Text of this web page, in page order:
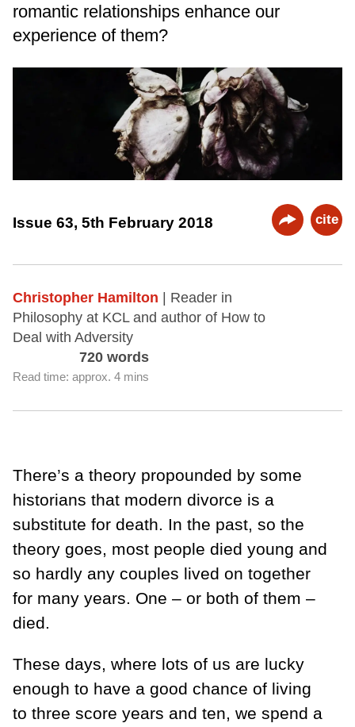
romantic relationships enhance our
experience of them?
Issue 63, 5th February 2018 cite
Christopher Hamilton
| Reader in
Philosophy at KCL and author of How to
Deal with Adversity
720 words
Read time: approx. 4 mins
There’s a theory propounded by some
historians that modern divorce is a
substitute for death. In the past, so the
theory goes, most people died young and
so hardly any couples lived on together
for many years. One – or both of them –
died.
These days, where lots of us are lucky
enough to have a good chance of living
to three score years and ten, we spend a